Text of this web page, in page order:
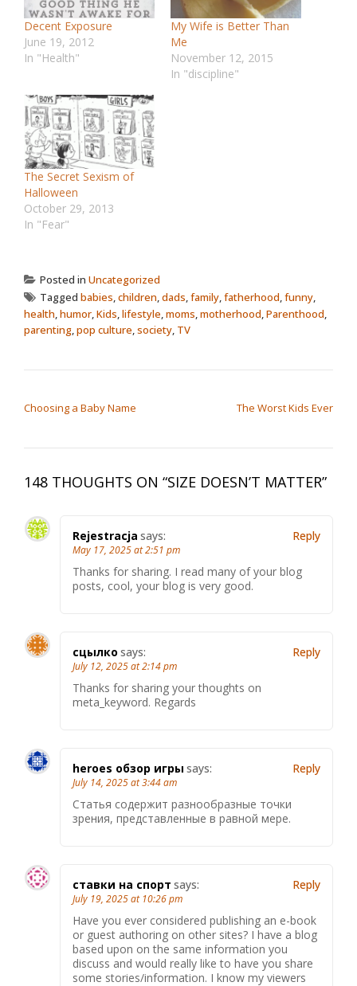
Decent Exposure
June 19, 2012
In "Health"
My Wife is Better Than
Me
November 12, 2015
In "discipline"
The Secret Sexism of
Halloween
October 29, 2013
In "Fear"
Posted in Uncategorized
Tagged babies,children,dads,family,fatherhood,funny,
health,humor,Kids,lifestyle,moms,motherhood,Parenthood,
parenting,pop culture,society, TV
Choosing a Baby Name The Worst Kids Ever
148 THOUGHTS ON “SIZE DOESN’T MATTER”
Rejestracja says:
May 17, 2025 at 2:51 pm
Thanks for sharing. I read many of your blog
posts, cool, your blog is very good.
Reply
сцылко says:
July 12, 2025 at 2:14 pm
Thanks for sharing your thoughts on
meta_keyword. Regards
Reply
heroes обзор игры says:
July 14, 2025 at 3:44 am
Статья содержит разнообразные точки
зрения, представленные в равной мере.
Reply
ставки на спорт says:
July 19, 2025 at 10:26 pm
Have you ever considered publishing an e-book
or guest authoring on other sites? I have a blog
based upon on the same information you
discuss and would really like to have you share
some stories/information. I know my viewers
Reply